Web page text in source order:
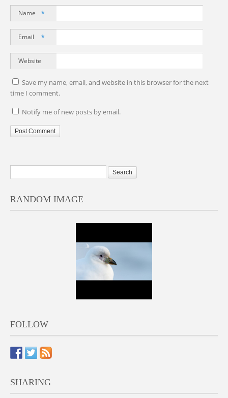
Name *
Email *
Website
Save my name, email, and website in this browser for the next
time I comment.
Notify me of new posts by email.
RANDOM IMAGE
FOLLOW
SHARING